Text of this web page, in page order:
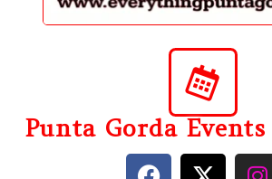
Punta Gorda